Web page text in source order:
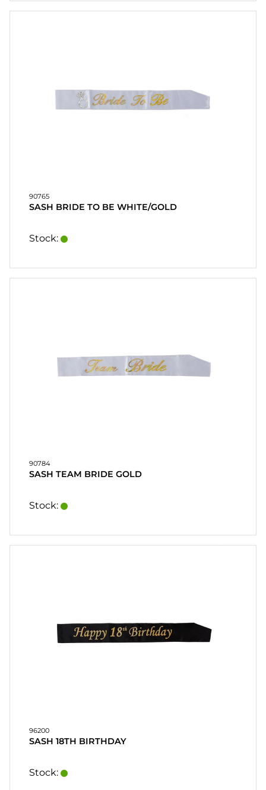
90765
SASH BRIDE TO BE WHITE/GOLD
Stock:
90784
SASH TEAM BRIDE GOLD
Stock:
96200
SASH 18TH BIRTHDAY
Stock: